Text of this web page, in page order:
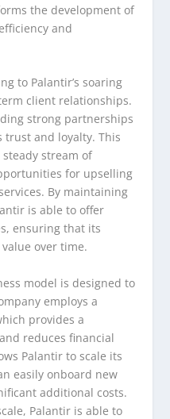
the development of
and
to Palantir’s soaring
client relationships.
strong partnerships
and loyalty. This
stream of
for upselling
By maintaining
is able to offer
ensuring that its
over time.
model is designed to
employs a
provides a
reduces financial
Palantir to scale its
easily onboard new
additional costs.
Palantir is able to